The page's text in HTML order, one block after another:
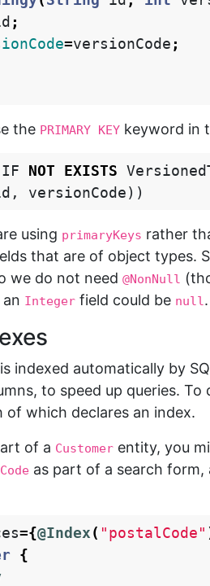
;
=versionCode ;
the PRIMARY KEY keyword in
IF NOT EXISTS
, versionCode))
using primaryKeys rather
that are of object types.
we do not need @NonNull
an Integer field could be null.
indexed automatically by
to speed up queries. To
of which declares an index.
of a Customer entity, you
as part of a search
={@Index( "postalCode"
{